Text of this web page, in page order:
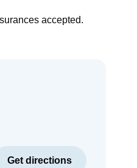
accepted.
Get directions